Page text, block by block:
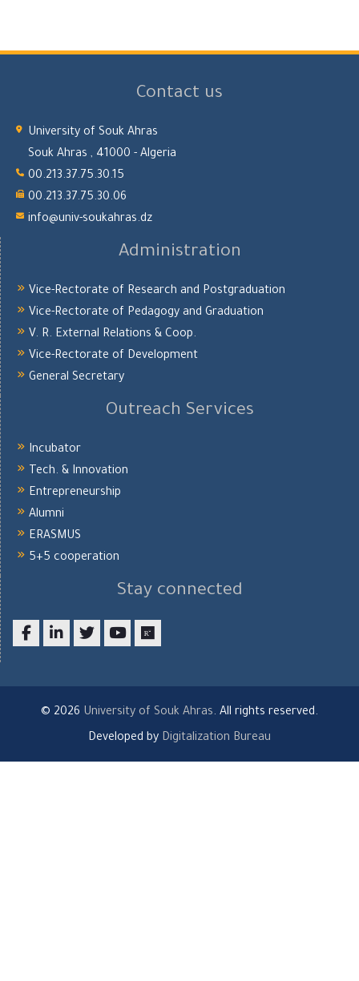
Contact us
University of Souk Ahras
Souk Ahras , 41000 - Algeria
00.213.37.75.30.15
00.213.37.75.30.06
info@univ-soukahras.dz
Administration
Vice-Rectorate of Research and Postgraduation
Vice-Rectorate of Pedagogy and Graduation
V. R. External Relations & Coop.
Vice-Rectorate of Development
General Secretary
Outreach Services
Incubator
Tech. & Innovation
Entrepreneurship
Alumni
ERASMUS
5+5 cooperation
Stay connected
© 2026 University of Souk Ahras. All rights reserved.
Developed by Digitalization Bureau